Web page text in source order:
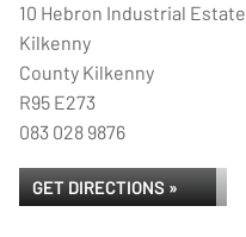
10 Hebron Industrial Estate
Kilkenny
County Kilkenny
R95 E273
083 028 9876
GET DIRECTIONS »